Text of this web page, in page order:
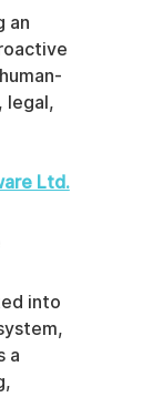
an
legal,
Ltd.
into
a